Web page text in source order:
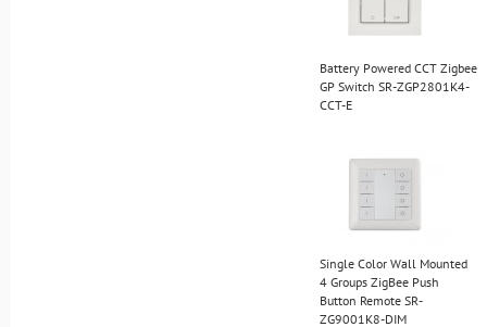
Battery Powered CCT Zigbee
GP Switch SR-ZGP2801K4-
CCT-E
Single Color Wall Mounted
4 Groups ZigBee Push
Button Remote SR-
ZG9001K8-DIM